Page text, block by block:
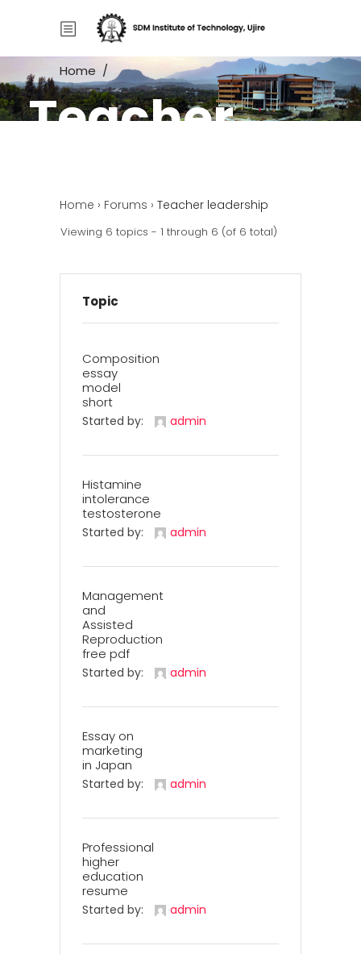
Teacher
Home /
Home/Forums/
Teacher leadership
Home › Forums › Teacher leadership
Viewing 6 topics - 1 through 6 (of 6 total)
Topic
Composition
essay
model
short
Started by: admin
Histamine
intolerance
testosterone
Started by: admin
Management
and
Assisted
Reproduction
free pdf
Started by: admin
Essay on
marketing
in Japan
Started by: admin
Professional
higher
education
resume
Started by: admin